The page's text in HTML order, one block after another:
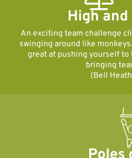
High
An exciting team challenge
swinging around like
great at pushing yourself
bringing
(Bell